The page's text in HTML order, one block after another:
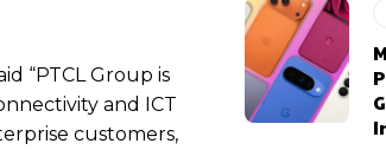
“PTCL Group is
and ICT
customers,